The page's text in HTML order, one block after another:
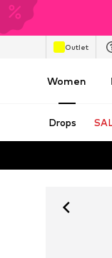
Outlet
Women
Drops